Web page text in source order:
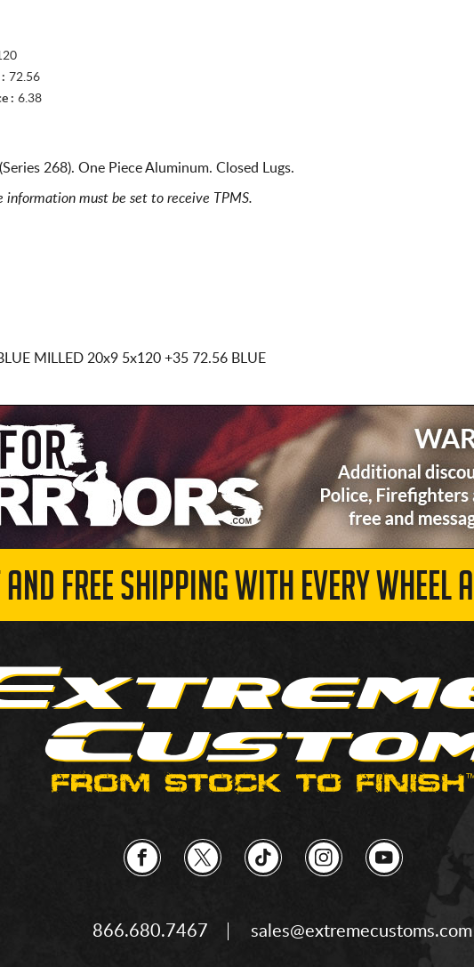
72.56
: 6.38
268). One Piece Aluminum. Closed Lugs.
information must be set to receive TPMS.
MILLED 20x9 5x120 +35 72.56 BLUE
FREE SHIPPING WITH EVERY WHEEL
866.680.7467 sales@extremecustoms.com